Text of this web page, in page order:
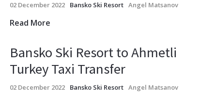
02 December 2022 Bansko Ski Resort Angel Matsanov
Read More
Bansko Ski Resort to Ahmetli
Turkey Taxi Transfer
02 December 2022 Bansko Ski Resort Angel Matsanov